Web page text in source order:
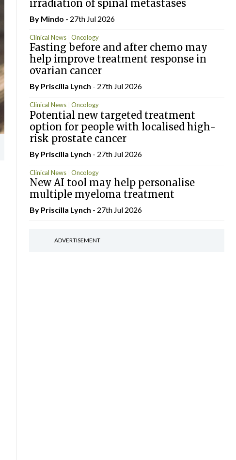
irradiation of spinal metastases
By Mindo - 27th Jul 2026
Clinical News Oncology
Fasting before and after chemo may
help improve treatment response in
ovarian cancer
By Priscilla Lynch - 27th Jul 2026
Clinical News Oncology
Potential new targeted treatment
option for people with localised high-
risk prostate cancer
By Priscilla Lynch - 27th Jul 2026
Clinical News Oncology
New AI tool may help personalise
multiple myeloma treatment
By Priscilla Lynch - 27th Jul 2026
ADVERTISEMENT